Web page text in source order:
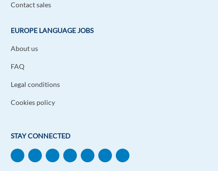
Contact sales
EUROPE LANGUAGE JOBS
About us
FAQ
Legal conditions
Cookies policy
STAY CONNECTED